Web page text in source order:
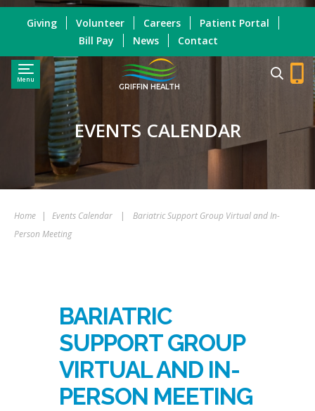
Menu
GRIFFIN HEALTH
Giving Volunteer Careers
Patient Portal
Bill Pay
News Contact
EVENTS CALENDAR
Home | Events Calendar |
Bariatric Support Group Virtual and In-
Person Meeting
BARIATRIC
SUPPORT GROUP
VIRTUAL AND IN-
PERSON MEETING